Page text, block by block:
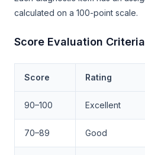
calculated on a 100-point scale.
Score Evaluation Criteria
Score Rating
90–100 Excellent
70–89 Good